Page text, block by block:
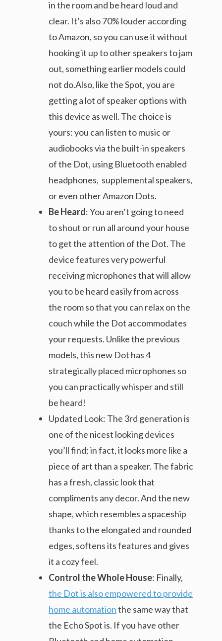
in the room and be heard loud and
clear. It’s also 70% louder according
to Amazon, so you can use it without
hooking it up to other speakers to jam
out, something earlier models could
not do.Also, like the Spot, you are
getting a lot of speaker options with
this device as well. The choice is
yours: you can listen to music or
audiobooks via the built-in speakers
of the Dot, using Bluetooth enabled
headphones, supplemental speakers,
or even other Amazon Dots.
Be Heard: You aren’t going to need
to shout or run all around your house
to get the attention of the Dot. The
device features very powerful
receiving microphones that will allow
you to be heard easily from across
the room so that you can relax on the
couch while the Dot accommodates
your requests. Unlike the previous
models, this new Dot has 4
strategically placed microphones so
you can practically whisper and still
be heard!
Updated Look: The 3rd generation is
one of the nicest looking devices
you’ll find; in fact, it looks more like a
piece of art than a speaker. The fabric
has a fresh, classic look that
compliments any decor. And the new
shape, which resembles a spaceship
thanks to the elongated and rounded
edges, softens its features and gives
it a cozy feel.
Control the Whole House: Finally,
the Dot is also empowered to provide
home automationthe same way that
the Echo Spot is. If you have other